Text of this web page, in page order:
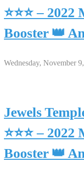
⭐⭐⭐ –
Booster 👑
Wednesday, November
Jewels
⭐⭐⭐ –
Booster 👑